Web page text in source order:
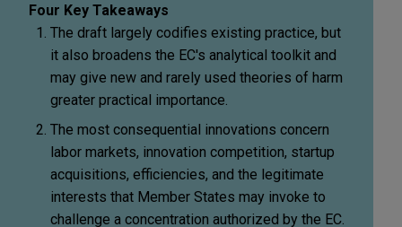
Four Key Takeaways
The draft largely codifies existing practice, but
it also broadens the EC's analytical toolkit and
may give new and rarely used theories of harm
greater practical importance.
The most consequential innovations concern
labor markets, innovation competition, startup
acquisitions, efficiencies, and the legitimate
interests that Member States may invoke to
challenge a concentration authorized by the EC.